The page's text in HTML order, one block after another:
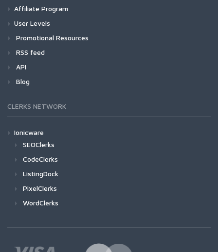
Affiliate Program
User Levels
Promotional Resources
RSS feed
API
Blog
CLERKS NETWORK
Ionicware
SEOClerks
CodeClerks
ListingDock
PixelClerks
WordClerks